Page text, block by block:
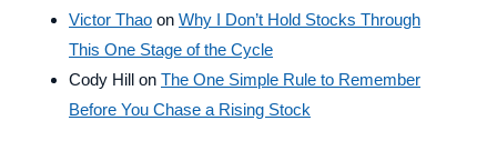
Victor Thao on Why I Don’t Hold Stocks Through
This One Stage of the Cycle
Cody Hill on The One Simple Rule to Remember
Before You Chase a Rising Stock